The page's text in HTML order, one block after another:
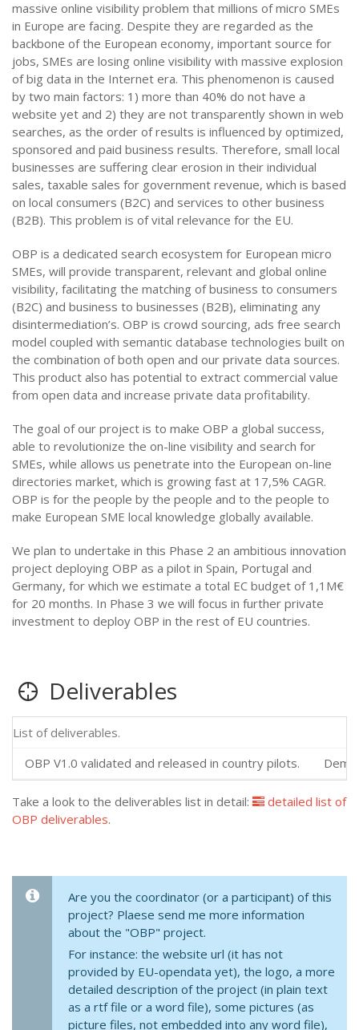
massive online visibility problem that millions of micro SMEs
in Europe are facing. Despite they are regarded as the
backbone of the European economy, important source for
jobs, SMEs are losing online visibility with massive explosion
of big data in the Internet era. This phenomenon is caused
by two main factors: 1) more than 40% do not have a
website yet and 2) they are not transparently shown in web
searches, as the order of results is influenced by optimized,
sponsored and paid business results. Therefore, small local
businesses are suffering clear erosion in their individual
sales, taxable sales for government revenue, which is based
on local consumers (B2C) and services to other business
(B2B). This problem is of vital relevance for the EU.
OBP is a dedicated search ecosystem for European micro
SMEs, will provide transparent, relevant and global online
visibility, facilitating the matching of business to consumers
(B2C) and business to businesses (B2B), eliminating any
disintermediation’s. OBP is crowd sourcing, ads free search
model coupled with semantic database technologies built on
the combination of both open and our private data sources.
This product also has potential to extract commercial value
from open data and increase private data profitability.
The goal of our project is to make OBP a global success,
able to revolutionize the on-line visibility and search for
SMEs, while allows us penetrate into the European on-line
directories market, which is growing fast at 17,5% CAGR.
OBP is for the people by the people and to the people to
make European SME local knowledge globally available.
We plan to undertake in this Phase 2 an ambitious innovation
project deploying OBP as a pilot in Spain, Portugal and
Germany, for which we estimate a total EC budget of 1,1M€
for 20 months. In Phase 3 we will focus in further private
investment to deploy OBP in the rest of EU countries.
Deliverables
List of deliverables.
OBP V1.0 validated and released in country pilots.
Take a look to the deliverables list in detail:
detailed list of
OBP deliverables.
Are you the coordinator (or a participant) of this
project? Plaese send me more information
about the "OBP" project.
For instance: the website url (it has not
provided by EU-opendata yet), the logo, a more
detailed description of the project (in plain text
as a rtf file or a word file), some pictures (as
picture files, not embedded into any word file),